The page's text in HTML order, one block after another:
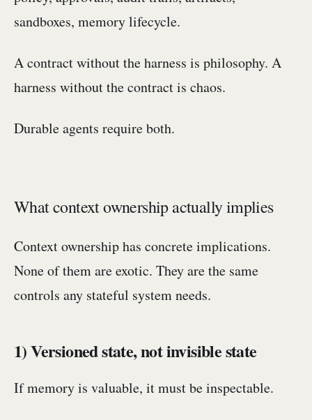
sandboxes, memory lifecycle.
A contract without the harness is philosophy. A
harness without the contract is chaos.
Durable agents require both.
What context ownership actually implies
Context ownership has concrete implications.
None of them are exotic. They are the same
controls any stateful system needs.
1) Versioned state, not invisible state
If memory is valuable, it must be inspectable.